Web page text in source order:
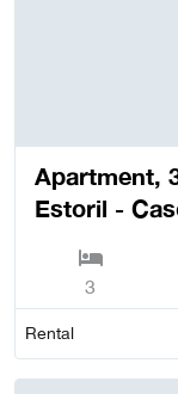
Apartment,
Estoril -
3
Rental